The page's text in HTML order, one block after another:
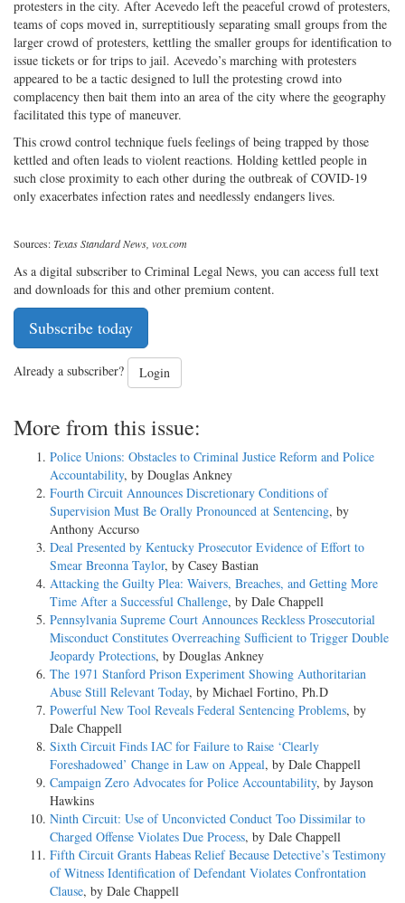
protesters in the city. After Acevedo left the peaceful crowd of protesters,
teams of cops moved in, surreptitiously separating small groups from the
larger crowd of protesters, kettling the smaller groups for identification to
issue tickets or for trips to jail. Acevedo’s marching with protesters
appeared to be a tactic designed to lull the protesting crowd into
complacency then bait them into an area of the city where the geography
facilitated this type of maneuver.
This crowd control technique fuels feelings of being trapped by those
kettled and often leads to violent reactions. Holding kettled people in
such close proximity to each other during the outbreak of COVID-19
only exacerbates infection rates and needlessly endangers lives.
Sources:Texas Standard News, vox.com
As a digital subscriber to Criminal Legal News, you can access full text
and downloads for this and other premium content.
Subscribe today
Already a subscriber? Login
More from this issue:
Police Unions: Obstacles to Criminal Justice Reform and Police
Accountability, by Douglas Ankney
Fourth Circuit Announces Discretionary Conditions of
Supervision Must Be Orally Pronounced at Sentencing, by
Anthony Accurso
Deal Presented by Kentucky Prosecutor Evidence of Effort to
Smear Breonna Taylor, by Casey Bastian
Attacking the Guilty Plea: Waivers, Breaches, and Getting More
Time After a Successful Challenge, by Dale Chappell
Pennsylvania Supreme Court Announces Reckless Prosecutorial
Misconduct Constitutes Overreaching Sufficient to Trigger Double
Jeopardy Protections, by Douglas Ankney
The 1971 Stanford Prison Experiment Showing Authoritarian
Abuse Still Relevant Today, by Michael Fortino, Ph.D
Powerful New Tool Reveals Federal Sentencing Problems, by
Dale Chappell
Sixth Circuit Finds IAC for Failure to Raise ‘Clearly
Foreshadowed’ Change in Law on Appeal, by Dale Chappell
Campaign Zero Advocates for Police Accountability, by Jayson
Hawkins
Ninth Circuit: Use of Unconvicted Conduct Too Dissimilar to
Charged Offense Violates Due Process, by Dale Chappell
Fifth Circuit Grants Habeas Relief Because Detective’s Testimony
of Witness Identification of Defendant Violates Confrontation
Clause, by Dale Chappell